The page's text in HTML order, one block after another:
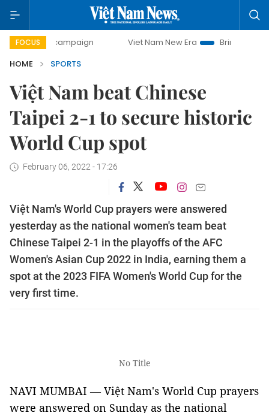
FOCUS
campaign Viet Nam New Era
Bringing Resolutions to
HOME
SPORTS
Việt Nam beat Chinese
Taipei 2-1 to secure historic
World Cup spot
February 06, 2022 - 17:26
Việt Nam's World Cup prayers were answered
yesterday as the national women's team beat
Chinese Taipei 2-1 in the playoffs of the AFC
Women's Asian Cup 2022 in India, earning them a
spot at the 2023 FIFA Women's World Cup for the
very first time.
No Title
NAVI MUMBAI — Việt Nam's World Cup prayers
were answered on Sunday as the national